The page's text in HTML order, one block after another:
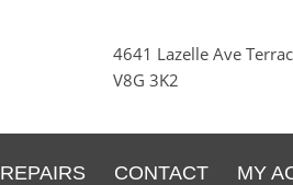
4641 Lazelle Ave
V8G 3K2
REPAIRS CONTACT MY